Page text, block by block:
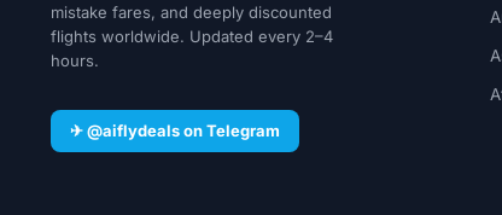
mistake fares, and deeply discounted
flights worldwide. Updated every 2–4
hours.
✈ @aiflydeals on Telegram